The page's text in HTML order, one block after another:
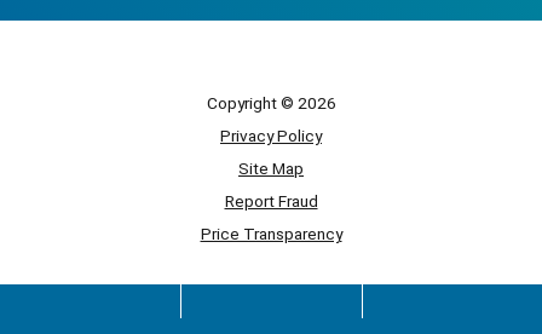
Copyright © 2026
Privacy Policy
Site Map
Report Fraud
Price Transparency